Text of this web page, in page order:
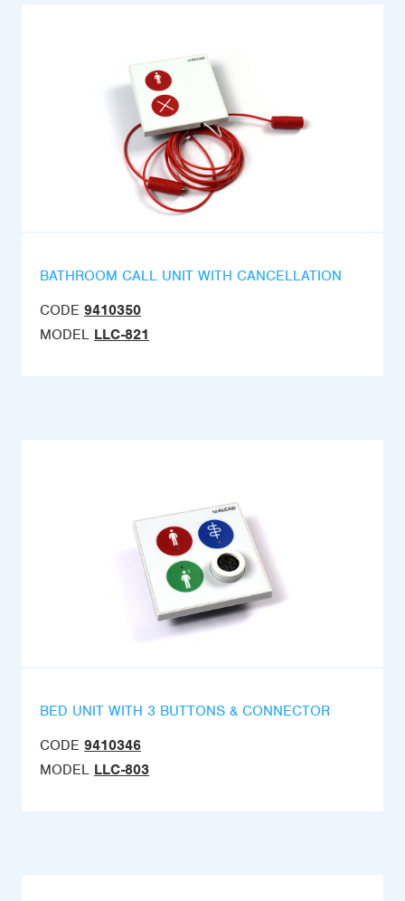
BATHROOM CALL UNIT WITH CANCELLATION
CODE 9410350
MODEL LLC-821
BED UNIT WITH 3 BUTTONS & CONNECTOR
CODE 9410346
MODEL LLC-803